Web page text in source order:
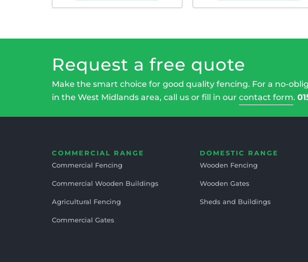
Request a free quote
Make the smart choice for good quality fencing. For a no-
in the West Midlands area, call us or fill in ourcontact form.
COMMERCIAL RANGE
Commercial Fencing
Commercial Wooden Buildings
Agricultural Fencing
Commercial Gates
DOMESTIC RANGE
Wooden Fencing
Wooden Gates
Sheds and Buildings